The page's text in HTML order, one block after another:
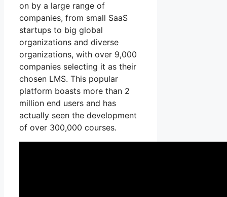
on by a large range of
companies, from small SaaS
startups to big global
organizations and diverse
organizations, with over 9,000
companies selecting it as their
chosen LMS. This popular
platform boasts more than 2
million end users and has
actually seen the development
of over 300,000 courses.